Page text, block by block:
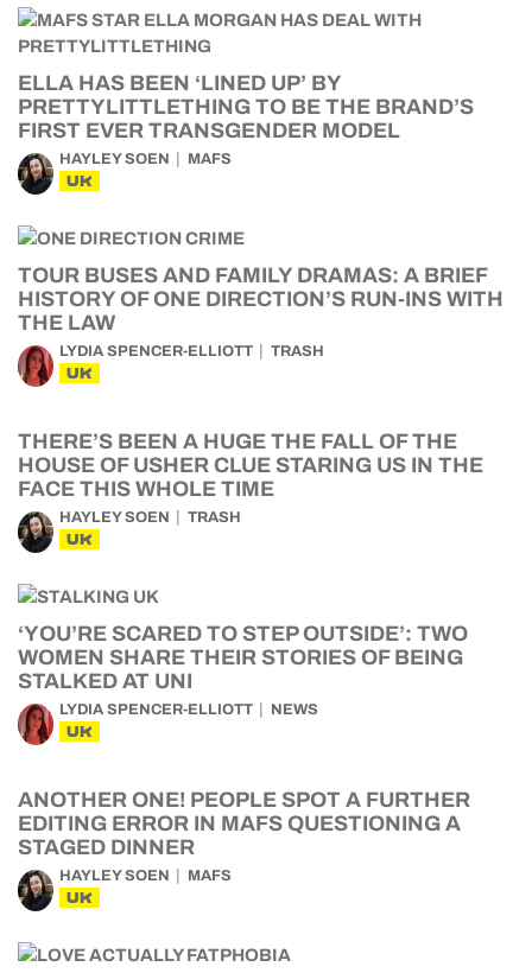
ELLA HAS BEEN ‘LINED UP’ BY
PRETTYLITTLETHING TO BE THE BRAND’S
FIRST EVER TRANSGENDER MODEL
HAYLEY SOEN MAFS
UK
TOUR BUSES AND FAMILY DRAMAS: A BRIEF
HISTORY OF ONE DIRECTION’S RUN-INS WITH
THE LAW
LYDIA SPENCER-ELLIOTT TRASH
UK
THERE’S BEEN A HUGE THE FALL OF THE
HOUSE OF USHER CLUE STARING US IN THE
FACE THIS WHOLE TIME
HAYLEY SOEN TRASH
UK
‘YOU’RE SCARED TO STEP OUTSIDE’: TWO
WOMEN SHARE THEIR STORIES OF BEING
STALKED AT UNI
LYDIA SPENCER-ELLIOTT NEWS
UK
ANOTHER ONE! PEOPLE SPOT A FURTHER
EDITING ERROR IN MAFS QUESTIONING A
STAGED DINNER
HAYLEY SOEN MAFS
UK